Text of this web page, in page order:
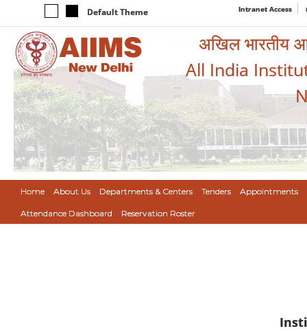
Default Theme Intranet Access
अखिल भारतीय
All India
Home About Us Departments & Centers Tenders Appointments
Attendance Dashboard Reservation Roster